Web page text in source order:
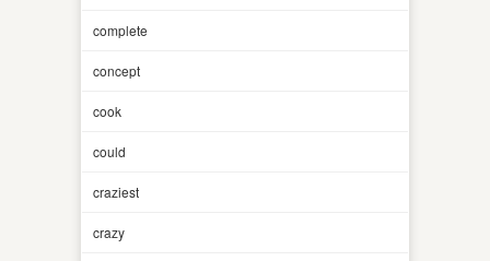
complete
concept
cook
could
craziest
crazy